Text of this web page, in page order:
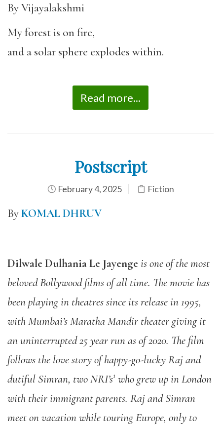
By Vijayalakshmi
My forest is on fire,
and a solar sphere explodes within.
Read more...
Postscript
February 4, 2025 Fiction
ByKOMAL DHRUV
Dilwale Dulhania Le Jayengeis one of the most
beloved Bollywood films of all time. The movie has
been playing in theatres since its release in 1995,
with Mumbai’s Maratha Mandir theater giving it
an uninterrupted 25 year run as of 2020. The film
follows the love story of happy-go-lucky Raj and
dutiful Simran, two NRI’s1 who grew up in London
with their immigrant parents. Raj and Simran
meet on vacation while touring Europe, only to